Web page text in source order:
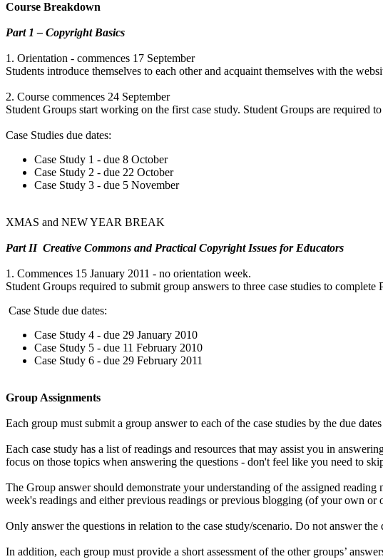
Course Breakdown
Part 1 – Copyright Basics
1. Orientation - commences 17 September
Students introduce themselves to each other and acquaint themselves with the
2. Course commences 24 September
Student Groups start working on the first case study. Student Groups are required
Case Studies due dates:
Case Study 1 - due 8 October
Case Study 2 - due 22 October
Case Study 3 - due 5 November
XMAS and NEW YEAR BREAK
Part II Creative Commons and Practical Copyright Issues for Educators
1. Commences 15 January 2011 - no orientation week.
Student Groups required to submit group answers to three case studies to complete
Case Stude due dates:
Case Study 4 - due 29 January 2010
Case Study 5 - due 11 February 2010
Case Study 6 - due 29 February 2011
Group Assignments
Each group must submit a group answer to each of the case studies by the due
Each case study has a list of readings and resources that may assist you in
focus on those topics when answering the questions - don't feel like you need to
The Group answer should demonstrate your understanding of the assigned
week's readings and either previous readings or previous blogging (of your own or
Only answer the questions in relation to the case study/scenario. Do not answer
In addition, each group must provide a short assessment of the other groups’